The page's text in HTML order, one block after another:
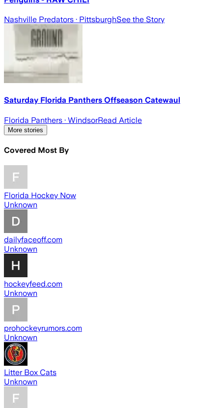
Nashville Predators · PittsburghSee the Story
Saturday Florida Panthers Offseason Catewaul
Florida Panthers · WindsorRead Article
More stories
Covered Most By
Florida Hockey Now
Unknown
dailyfaceoff.com
Unknown
hockeyfeed.com
Unknown
prohockeyrumors.com
Unknown
Litter Box Cats
Unknown